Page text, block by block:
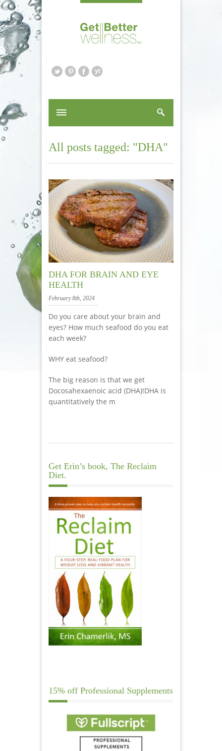
All posts tagged: "DHA"
DHA FOR BRAIN AND EYE
HEALTH
February 8th, 2024
Do you care about your brain and
eyes? How much seafood do you eat
each week?
WHY eat seafood?
The big reason is that we get
Docosahexaenoic acid (DHA)!DHA is
quantitatively the m
Get Erin’s book, The Reclaim
Diet.
15% off Professional Supplements